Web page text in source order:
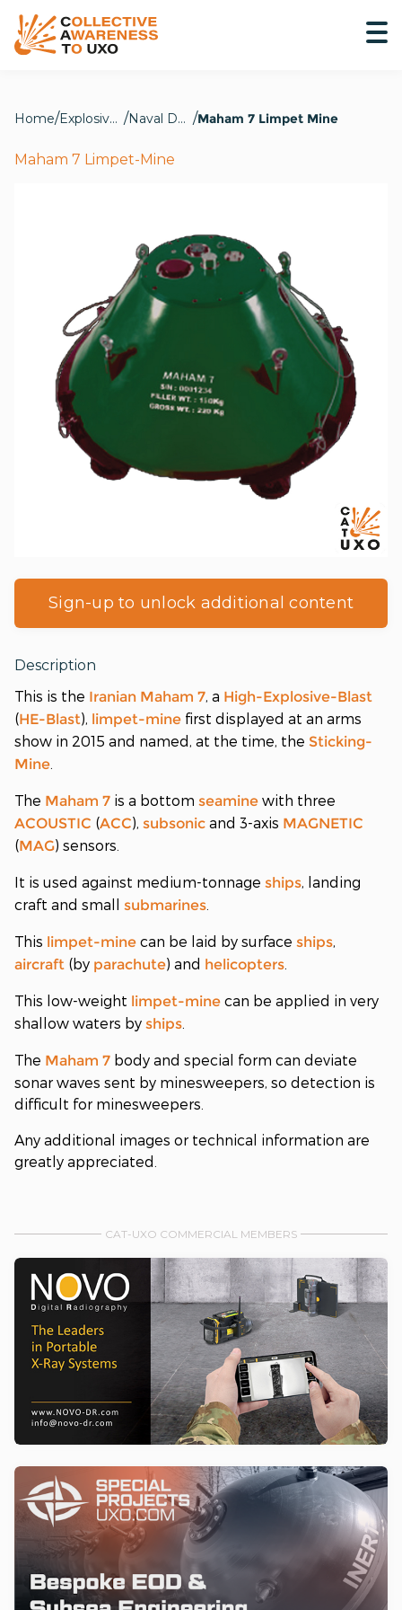
Home Explosive Hazards Naval Devices Maham 7 Limpet Mine
Maham 7 Limpet-Mine
Sign-up to unlock additional content
Description
This is the Iranian Maham 7, a High-Explosive-Blast
(HE-Blast), limpet-mine first displayed at an arms
show in 2015 and named, at the time, the Sticking-
Mine
The Maham 7 is a bottom seamine with three
ACOUSTIC (ACC), subsonic and 3-axis MAGNETIC
(MAG) sensors.
It is used against medium-tonnage ships, landing
craft and small submarines
This limpet-mine can be laid by surface ships,
aircraft (by parachute) and helicopters
This low-weight limpet-mine can be applied in very
shallow waters by ships
The Maham 7 body and special form can deviate
sonar waves sent by minesweepers, so detection is
difficult for minesweepers.
Any additional images or technical information are
greatly appreciated.
CAT-UXO COMMERCIAL MEMBERS